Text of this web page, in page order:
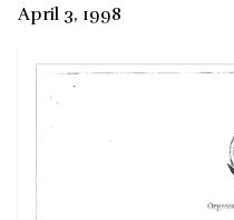
April 3, 1998